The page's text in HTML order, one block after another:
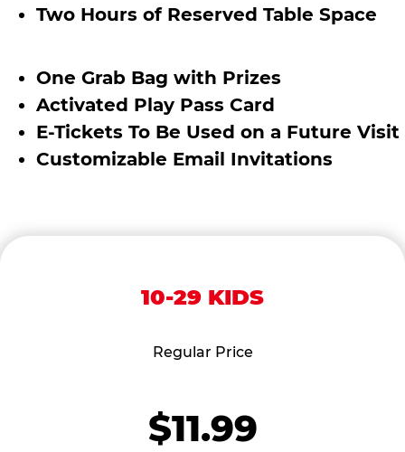
Two Hours of Reserved Table Space
One Grab Bag with Prizes
Activated Play Pass Card
E-Tickets To Be Used on a Future Visit
Customizable Email Invitations
10-29 KIDS
Regular Price
$11.99